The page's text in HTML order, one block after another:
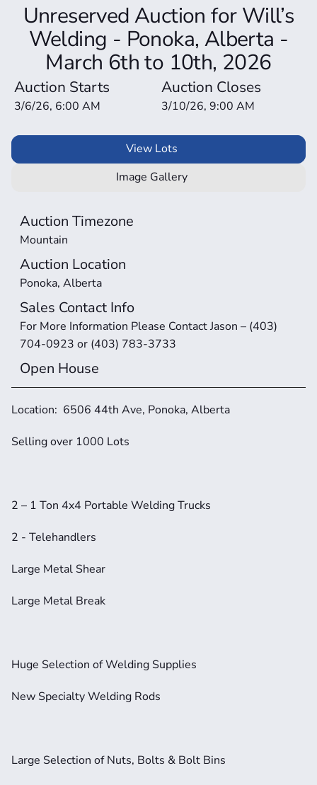
Unreserved Auction for Will’s
Welding - Ponoka, Alberta -
March 6th to 10th, 2026
Auction Starts
3/6/26, 6:00 AM
Auction Closes
3/10/26, 9:00 AM
Location:  6506 44th Ave, Ponoka, Alberta
Selling over 1000 Lots
2 – 1 Ton 4x4 Portable Welding Trucks
2 - Telehandlers
Large Metal Shear
Large Metal Break
Huge Selection of Welding Supplies
New Specialty Welding Rods
Large Selection of Nuts, Bolts & Bolt Bins
View Lots
Image Gallery
Auction Timezone
Mountain
Auction Location
Ponoka, Alberta
Sales Contact Info
For More Information Please Contact Jason – (403)
704-0923 or (403) 783-3733
Open House